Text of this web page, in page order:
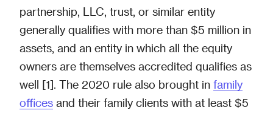
partnership, LLC, trust, or similar entity
generally qualifies with more than $5 million in
assets, and an entity in which all the equity
owners are themselves accredited qualifies as
well [1]. The 2020 rule also brought in family
offices and their family clients with at least $5